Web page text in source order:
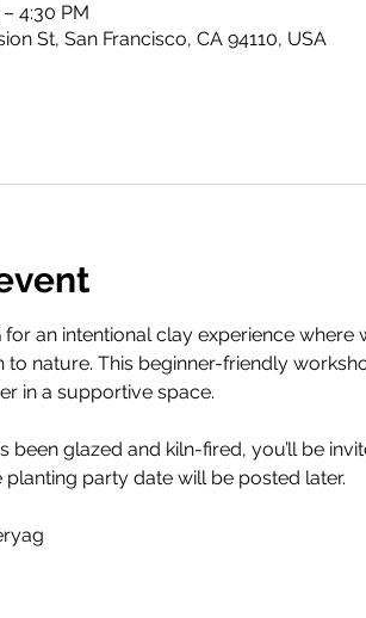
4:30 PM
St, San Francisco, CA 94110, USA
for an intentional clay experience
nature. This beginner-friendly
in a supportive space.
been glazed and kiln-fired, you’ll be
party date will be posted later.